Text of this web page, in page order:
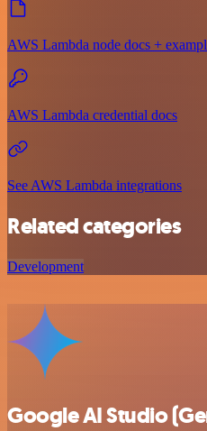
AWS Lambda node docs +
AWS Lambda credential docs
See AWS Lambda integrations
Related categories
Development
Google AI Studio